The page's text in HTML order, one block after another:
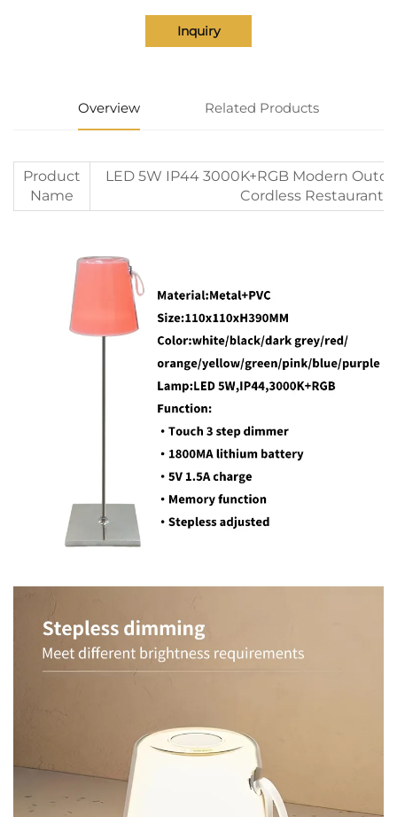
Inquiry
Overview Related Products
Product
Name
LED 5W IP44 3000K+RGB Modern
Cordless Restaurant